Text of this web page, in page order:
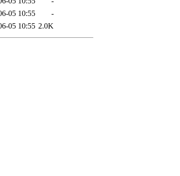
05 10:55
-
05 10:55 2.0K